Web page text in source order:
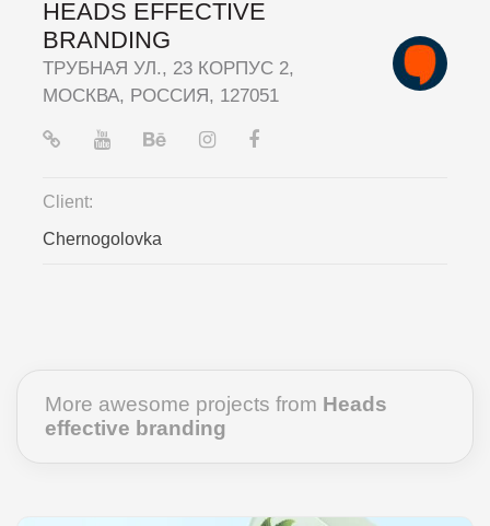
HEADS EFFECTIVE
BRANDING
ТРУБНАЯ УЛ., 23 КОРПУС 2,
МОСКВА, РОССИЯ, 127051
Client:
Chernogolovka
More awesome projects from Heads
effective branding